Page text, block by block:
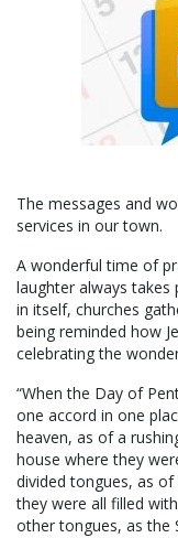
The messages and
services in our town.
A wonderful time of
laughter always takes
in itself, churches
being reminded how
celebrating the
“When the Day of
one accord in one
heaven, as of a
house where they
divided tongues, as
they were all filled
other tongues, as the